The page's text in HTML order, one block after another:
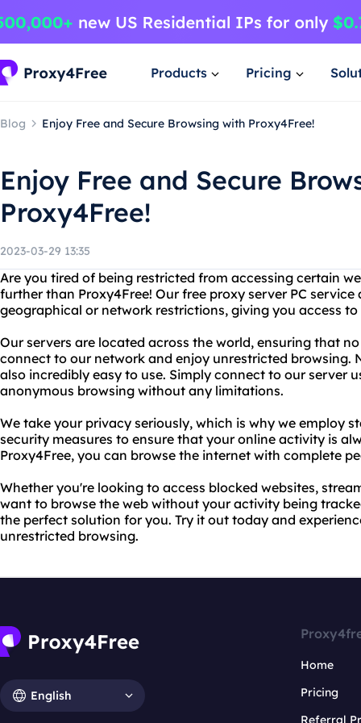
Products Pricing
Blog Enjoy Free and Secure Browsing with Proxy4Free!
Enjoy Free and Secure
Proxy4Free!
2023-03-29 13:35
Are you tired of being restricted from accessing certain
further than Proxy4Free! Our free proxy server PC
geographical or network restrictions, giving you access
Our servers are located across the world, ensuring that
connect to our network and enjoy unrestricted browsing.
also incredibly easy to use. Simply connect to our server
anonymous browsing without any limitations.
We take your privacy seriously, which is why we employ
security measures to ensure that your online activity is
Proxy4Free, you can browse the internet with complete
Whether you're looking to access blocked websites,
want to browse the web without your activity being
the perfect solution for you. Try it out today and
unrestricted browsing.
English
Home
Pricing
Referral